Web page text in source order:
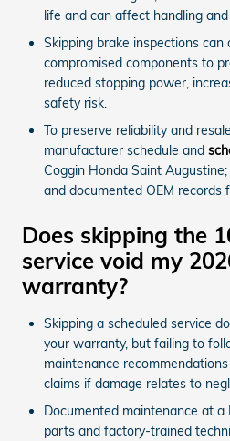
life and can affect handling and
Skipping brake inspections
compromised components to
reduced stopping power,
safety risk.
To preserve reliability and
manufacturer schedule and
Coggin Honda Saint
and documented OEM records
Does skipping the
service void my
warranty?
Skipping a scheduled service
your warranty, but failing to
maintenance
claims if damage relates to
Documented maintenance at
parts and factory-trained